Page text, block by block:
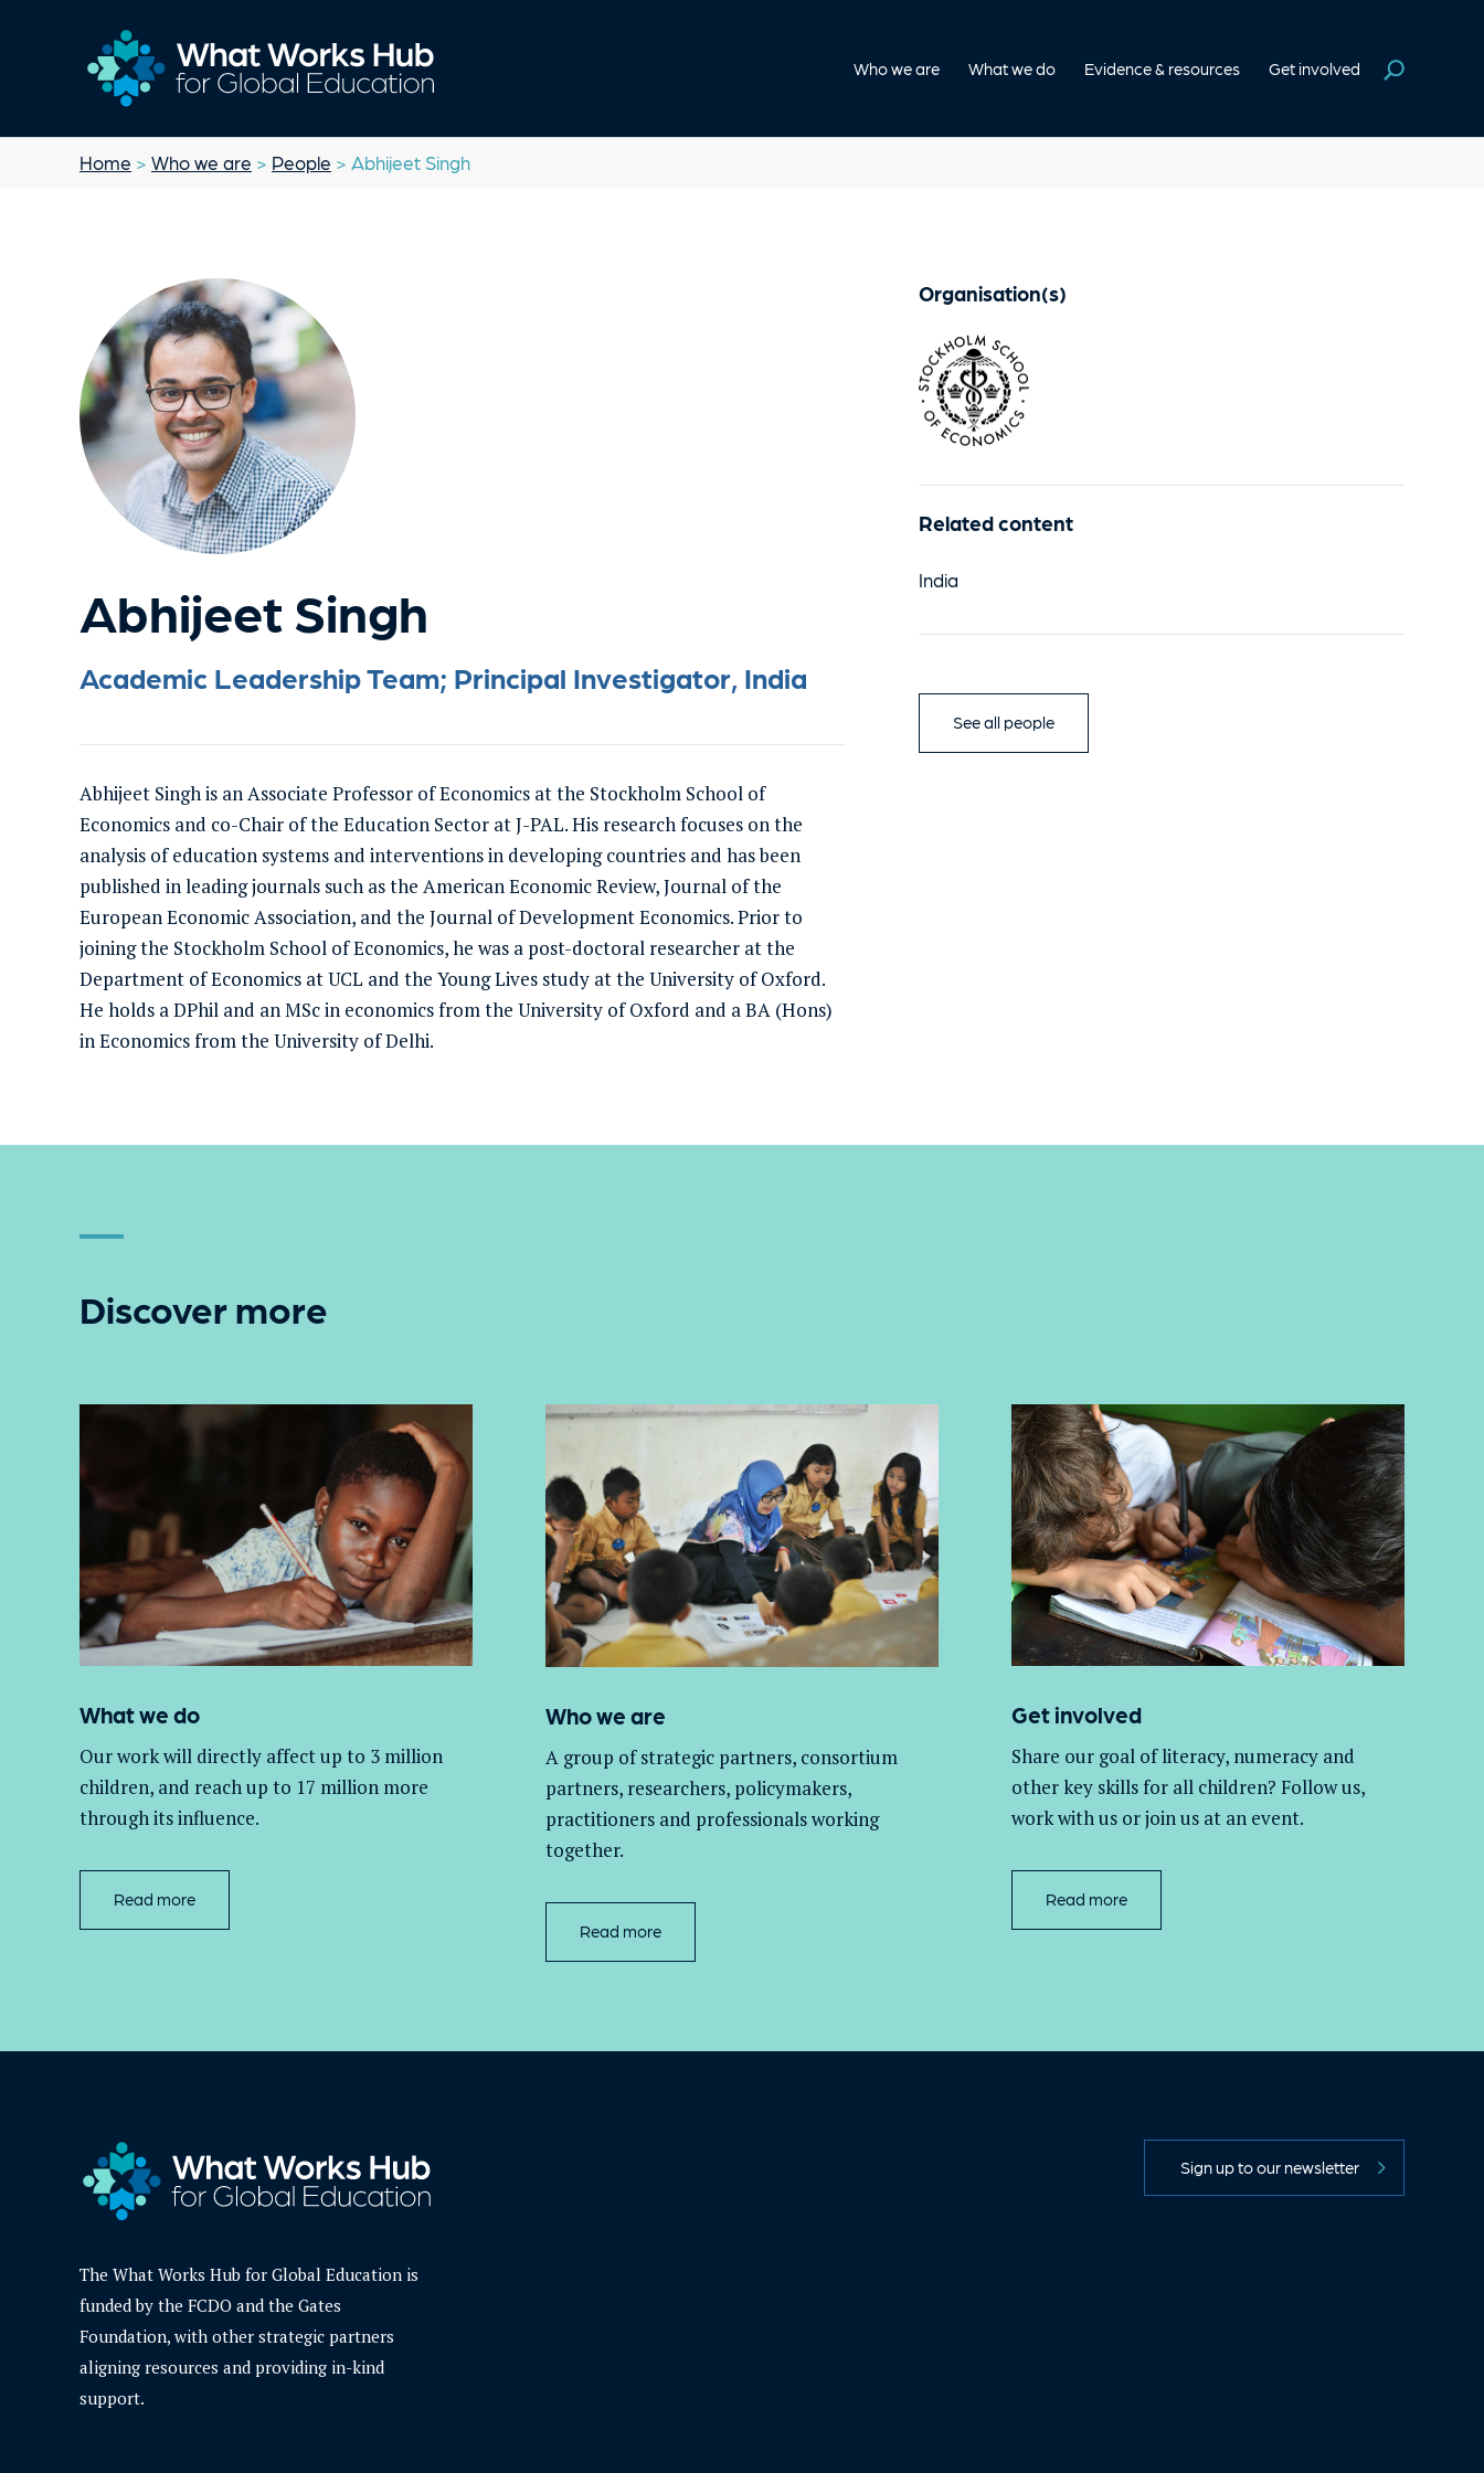
Who we are What we do Evidence & resources Get involved
Home > Who we are > People > Abhijeet Singh
Abhijeet Singh
Academic Leadership Team; Principal Investigator, India
Abhijeet Singh is an Associate Professor of Economics at the Stockholm School of
Economics and co-Chair of the Education Sector at J-PAL. His research focuses on the
analysis of education systems and interventions in developing countries and has been
published in leading journals such as the American Economic Review, Journal of the
European Economic Association, and the Journal of Development Economics. Prior to
joining the Stockholm School of Economics, he was a post-doctoral researcher at the
Department of Economics at UCL and the Young Lives study at the University of Oxford.
He holds a DPhil and an MSc in economics from the University of Oxford and a BA (Hons)
in Economics from the University of Delhi.
Organisation(s)
Related content
India
See all people
Discover more
What we do
Our work will directly affect up to 3 million
children, and reach up to 17 million more
through its influence.
Read more
Who we are
A group ofstrategic partners, consortium
partners, researchers, policymakers,
practitioners and professionals working
together.
Read more
Get involved
Share our goal of literacy, numeracy and
other key skills for all children? Follow us,
work withus or join us at an event.
Read more
The What Works Hub for Global Education is
funded by the FCDO and the Gates
Foundation, with other strategic partners
aligning resources and providing in-kind
support.
Sign up to our newsletter